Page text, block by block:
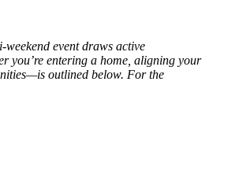
event draws active
you’re entering a home, aligning your
outlined below. For the